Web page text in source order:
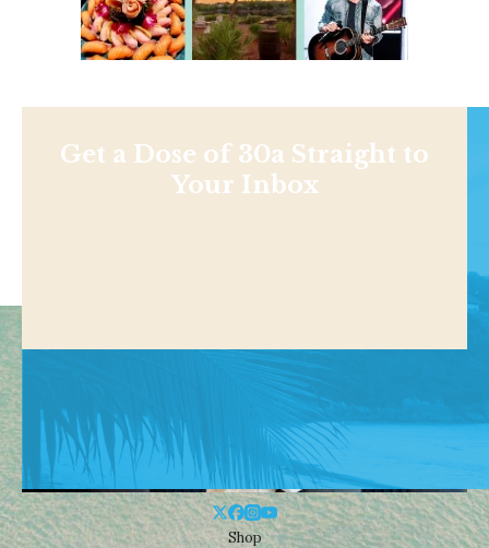
Get a Dose of 30a Straight to
Your Inbox
Shop